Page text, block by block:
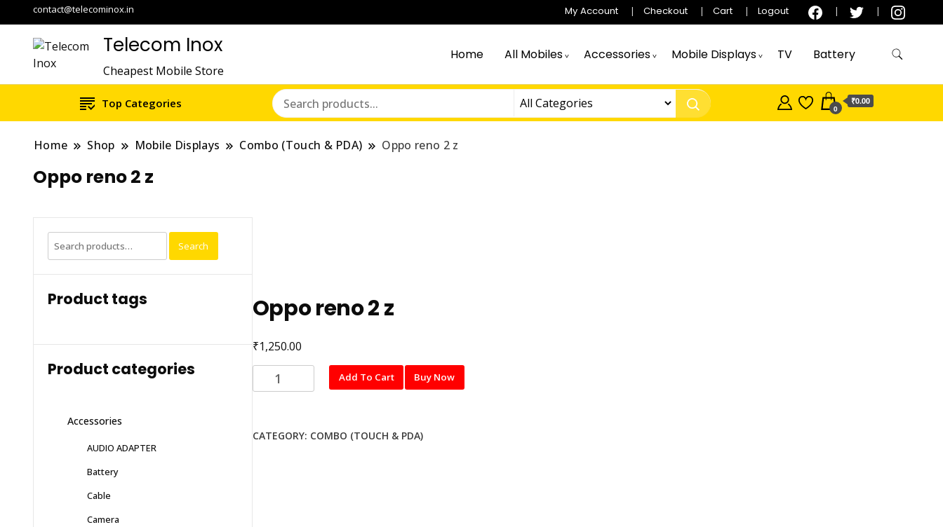
contact@telecominox.in My Account Checkout Cart Logout
Telecom Inox
Cheapest Mobile Store
Home All Mobiles Accessories Mobile Displays TV Battery
Top Categories 0
₹0.00
Home Shop Mobile Displays Combo (Touch & PDA) Oppo reno 2 z
Oppo reno 2 z
Oppo reno 2 z
₹1,250.00
Oppo
reno
quantity
Add To Cart Buy Now
CATEGORY: COMBO (TOUCH & PDA)
Search
for:
Search
Product tags
Product categories
Accessories
AUDIO ADAPTER
Battery
Cable
Camera